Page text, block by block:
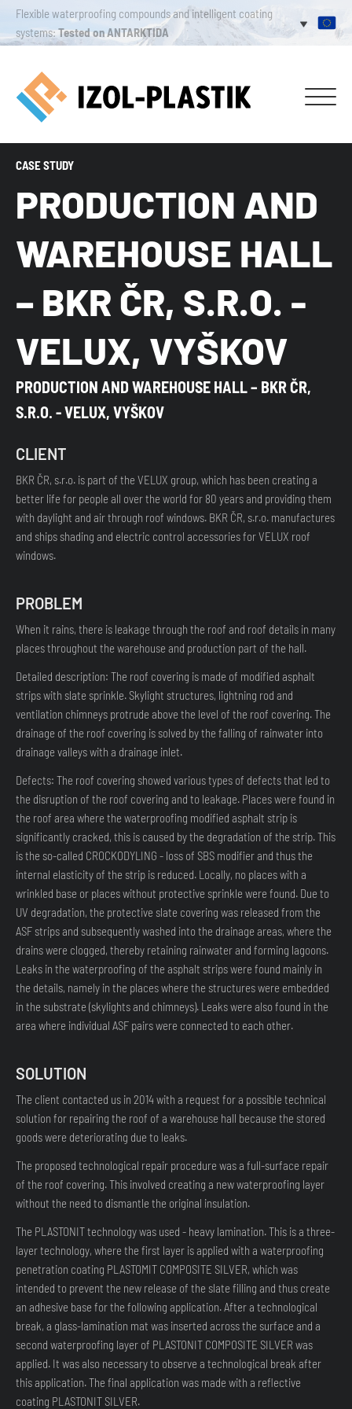
Flexible waterproofing compounds and intelligent coating
systems:Tested on ANTARKTIDA
CASE STUDY
PRODUCTION AND
WAREHOUSE HALL
– BKR ČR, S.R.O. -
VELUX, VYŠKOV
PRODUCTION AND WAREHOUSE HALL – BKR ČR,
S.R.O. - VELUX, VYŠKOV
CLIENT
BKR ČR, s.r.o. is part of the VELUX group, which has been creating a
better life for people all over the world for 80 years and providing them
with daylight and air through roof windows. BKR ČR, s.r.o. manufactures
and ships shading and electric control accessories for VELUX roof
windows.
PROBLEM
When it rains, there is leakage through the roof and roof details in many
places throughout the warehouse and production part of the hall.
Detailed description: The roof covering is made of modified asphalt
strips with slate sprinkle. Skylight structures, lightning rod and
ventilation chimneys protrude above the level of the roof covering. The
drainage of the roof covering is solved by the falling of rainwater into
drainage valleys with a drainage inlet.
Defects: The roof covering showed various types of defects that led to
the disruption of the roof covering and to leakage. Places were found in
the roof area where the waterproofing modified asphalt strip is
significantly cracked, this is caused by the degradation of the strip. This
is the so-called CROCKODYLING - loss of SBS modifier and thus the
internal elasticity of the strip is reduced. Locally, no places with a
wrinkled base or places without protective sprinkle were found. Due to
UV degradation, the protective slate covering was released from the
ASF strips and subsequently washed into the drainage areas, where the
drains were clogged, thereby retaining rainwater and forming lagoons.
Leaks in the waterproofing of the asphalt strips were found mainly in
the details, namely in the places where the structures were embedded
in the substrate (skylights and chimneys). Leaks were also found in the
area where individual ASF pairs were connected to each other.
SOLUTION
The client contacted us in 2014 with a request for a possible technical
solution for repairing the roof of a warehouse hall because the stored
goods were deteriorating due to leaks.
The proposed technological repair procedure was a full-surface repair
of the roof covering. This involved creating a new waterproofing layer
without the need to dismantle the original insulation.
The PLASTONIT technology was used - heavy lamination. This is a three-
layer technology, where the first layer is applied with a waterproofing
penetration coating PLASTOMIT COMPOSITE SILVER, which was
intended to prevent the new release of the slate filling and thus create
an adhesive base for the following application. After a technological
break, a glass-lamination mat was inserted across the surface and a
second waterproofing layer of PLASTONIT COMPOSITE SILVER was
applied. It was also necessary to observe a technological break after
this application. The final application was made with a reflective
coating PLASTONIT SILVER.